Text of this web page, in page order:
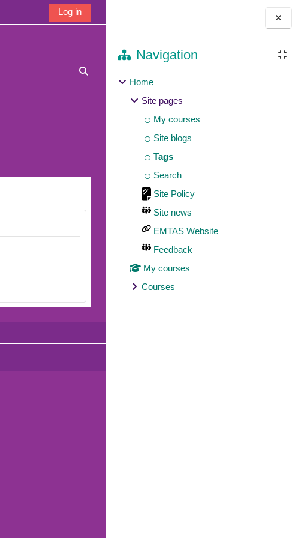
Blocks
Navigation
Home
Site pages
My courses
Site blogs
Tags
Search
Site Policy
Site news
EMTAS Website
Feedback
My courses
Courses
Log in
Toggle search input